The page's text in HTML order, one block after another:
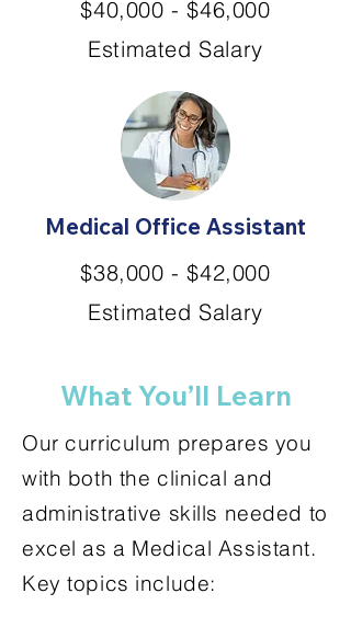
$40,000 - $46,000
Estimated Salary
Medical Office Assistant
$38,000 - $42,000
Estimated Salary
What You’ll Learn
Our curriculum prepares you
with both the clinical and
administrative skills needed to
excel as a Medical Assistant.
Key topics include: